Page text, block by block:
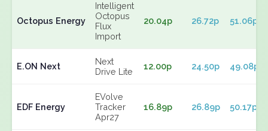
Octopus Energy
Intelligent
Octopus
Flux
Import
20.04p 26.72p 51.06p
E.ON Next
Next
Drive Lite
12.00p 24.50p 49.08p
EDF Energy
EVolve
Tracker
Apr27
16.89p 26.89p 50.17p